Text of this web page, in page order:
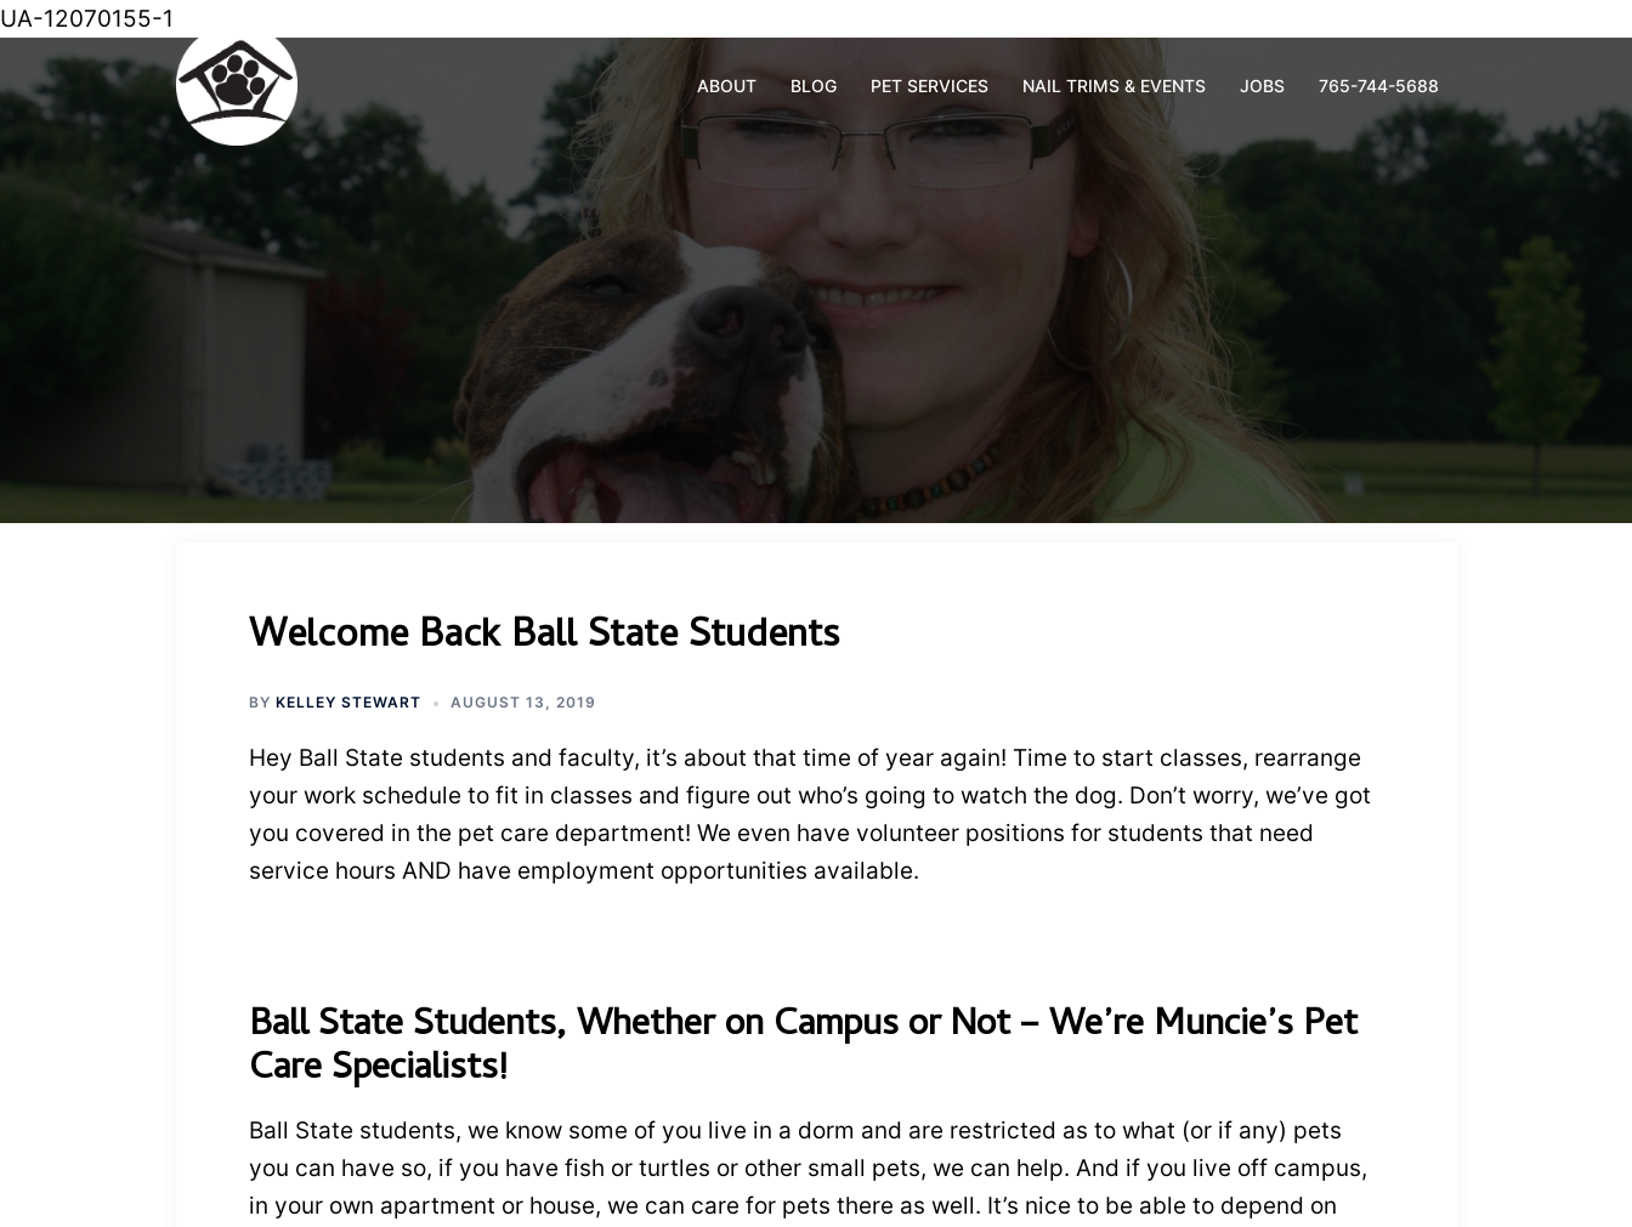
UA-12070155-1
to
ABOUT BLOG PET SERVICES NAIL TRIMS & EVENTS JOBS 765-744-5688
Welcome Back Ball State Students
BY KELLEY STEWART AUGUST 13, 2019
Hey Ball State students and faculty, it’s about that time of year again! Time to start classes, rearrange
your work schedule to fit in classes and figure out who’s going to watch the dog. Don’t worry, we’ve got
you covered in the pet care department! We even have volunteer positions for students that need
service hours AND have employment opportunities available.
Ball State Students, Whether on Campus or Not – We’re Muncie’s Pet
Care Specialists!
Ball State students, we know some of you live in a dorm and are restricted as to what (or if any) pets
you can have so, if you have fish or turtles or other small pets, we can help. And if you live off campus,
in your own apartment or house, we can care for pets there as well. It’s nice to be able to depend on